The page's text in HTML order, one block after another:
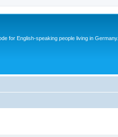
for English-speaking people living in Germany.